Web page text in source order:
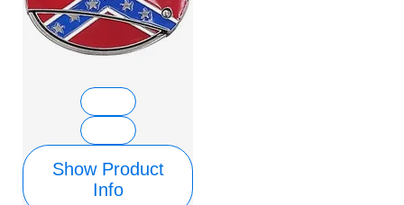
Show Product
Info